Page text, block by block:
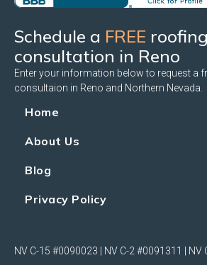
Schedule a FREE roofing
consultation in Reno
Enter your information below to request a
consultaion in Reno and Northern Nevada.
Home
About Us
Blog
Privacy Policy
NV C-15 #0090023 | NV C-2 #0091311 | NV